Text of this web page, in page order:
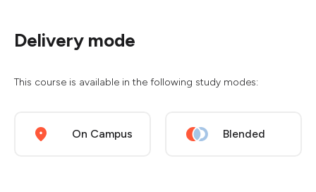
Delivery mode
This course is available in the following study modes:
On Campus Blended